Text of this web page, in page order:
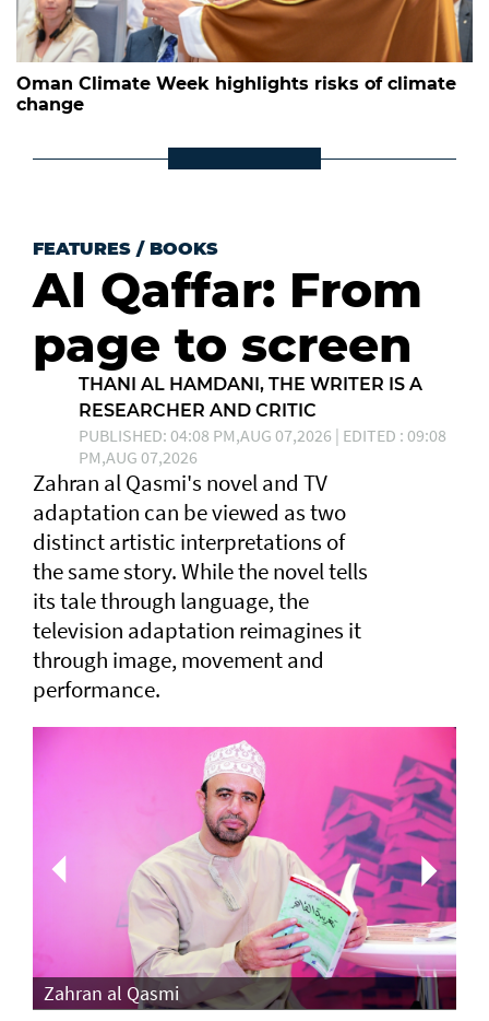
Oman Climate Week highlights risks of climate
change
FEATURES / BOOKS
Al Qaffar: From
page to screen
THANI AL HAMDANI, THE WRITER IS A
RESEARCHER AND CRITIC
PUBLISHED: 04:08 PM,AUG 07,2026 | EDITED : 09:08
PM,AUG 07,2026
Zahran al Qasmi's novel and TV
adaptation can be viewed as two
distinct artistic interpretations of
the same story. While the novel tells
its tale through language, the
television adaptation reimagines it
through image, movement and
performance.
Zahran al Qasmi